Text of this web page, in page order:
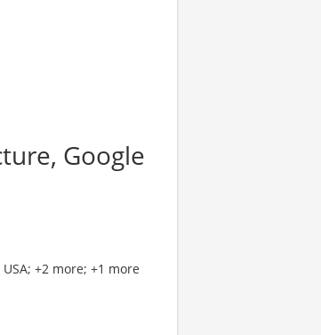
Google
USA; +2 more; +1 more